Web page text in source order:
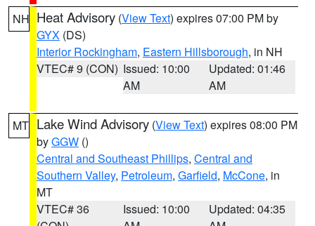
NH Heat Advisory (View Text) expires 07:00 PM by
GYX (DS)
Interior Rockingham, Eastern Hillsborough, in NH
VTEC# 9 (CON) Issued: 10:00
AM
Updated: 01:46
AM
MT Lake Wind Advisory (View Text) expires 08:00 PM
byGGW ()
Central and Southeast Phillips, Central and
Southern Valley, Petroleum, Garfield, McCone, in
MT
VTEC# 36
Issued: 10:00
Updated: 04:35